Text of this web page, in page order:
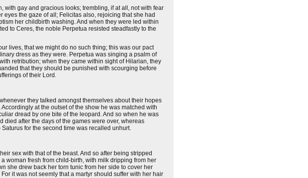
with gay and gracious looks; trembling, if at all, not with fear
the gaze of all; Felicitas also, rejoicing that she had
her childbirth washing. And when they were led within
to Ceres, the noble Perpetua resisted steadfastly to the
lives, that we might do no such thing; this was our pact
dress as they were. Perpetua was singing a psalm of
retribution; when they came within sight of Hilarian, they
that they should be punished with scourging before
of their Lord.
they talked amongst themselves about their hopes
at the outset of the show he was matched with
dread by one bite of the leopard. And so when he was
died after the days of the games were over, whereas
for the second time was recalled unhurt.
sex with that of the beast. And so after being stripped
woman fresh from child-birth, with milk dripping from her
she drew back her torn tunic from her side to cover her
it was not seemly that a martyr should suffer with her hair